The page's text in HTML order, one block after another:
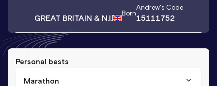
GREAT BRITAIN & N.I. Born
Andrew's Code
15111752
Personal bests
Marathon